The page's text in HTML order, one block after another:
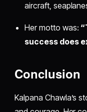
aircraft,
Her motto was:
success does
Conclusion
Kalpana Chawla’s